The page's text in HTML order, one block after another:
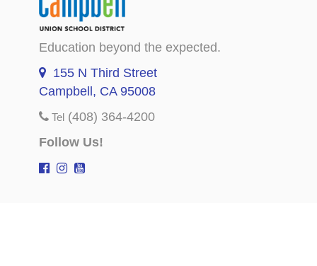
Education beyond the expected.
155 N Third Street
Campbell, CA 95008
Tel (408) 364-4200
Follow Us!